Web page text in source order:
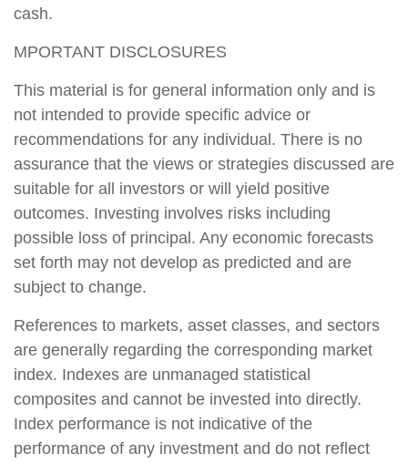
cash.
MPORTANT DISCLOSURES
This material is for general information only and is
not intended to provide specific advice or
recommendations for any individual. There is no
assurance that the views or strategies discussed are
suitable for all investors or will yield positive
outcomes. Investing involves risks including
possible loss of principal. Any economic forecasts
set forth may not develop as predicted and are
subject to change.
References to markets, asset classes, and sectors
are generally regarding the corresponding market
index. Indexes are unmanaged statistical
composites and cannot be invested into directly.
Index performance is not indicative of the
performance of any investment and do not reflect